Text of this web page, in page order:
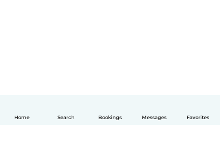
Home Search Bookings Messages Favorites